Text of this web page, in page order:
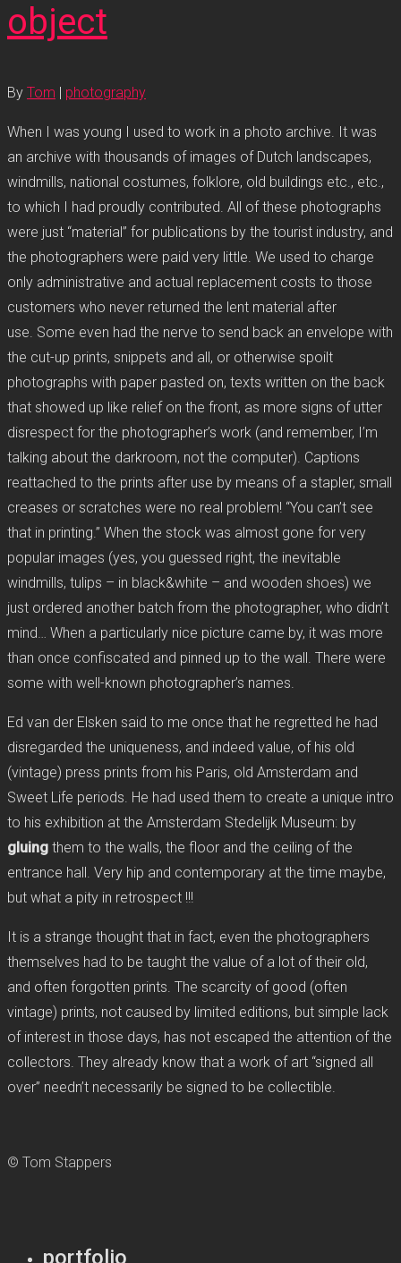
object
By Tom photography
When I was young I used to work in a photo archive. It was
an archive with thousands of images of Dutch landscapes,
windmills, national costumes, folklore, old buildings etc., etc.,
to which I had proudly contributed. All of these photographs
were just “material” for publications by the tourist industry, and
the photographers were paid very little. We used to charge
only administrative and actual replacement costs to those
customers who never returned the lent material after
use. Some even had the nerve to send back an envelope with
the cut-up prints, snippets and all, or otherwise spoilt
photographs with paper pasted on, texts written on the back
that showed up like relief on the front, as more signs of utter
disrespect for the photographer’s work (and remember, I’m
talking about the darkroom, not the computer). Captions
reattached to the prints after use by means of a stapler, small
creases or scratches were no real problem! “You can’t see
that in printing.” When the stock was almost gone for very
popular images (yes, you guessed right, the inevitable
windmills, tulips – in black&white – and wooden shoes) we
just ordered another batch from the photographer, who didn’t
mind… When a particularly nice picture came by, it was more
than once confiscated and pinned up to the wall. There were
some with well-known photographer’s names.
Ed van der Elsken said to me once that he regretted he had
disregarded the uniqueness, and indeed value, of his old
(vintage) press prints from his Paris, old Amsterdam and
Sweet Life periods. He had used them to create a unique intro
to his exhibition at the Amsterdam Stedelijk Museum: by
gluing them to the walls, the floor and the ceiling of the
entrance hall. Very hip and contemporary at the time maybe,
but what a pity in retrospect !!!
It is a strange thought that in fact, even the photographers
themselves had to be taught the value of a lot of their old,
and often forgotten prints. The scarcity of good (often
vintage) prints, not caused by limited editions, but simple lack
of interest in those days, has not escaped the attention of the
collectors. They already know that a work of art “signed all
over” needn’t necessarily be signed to be collectible.
© Tom Stappers